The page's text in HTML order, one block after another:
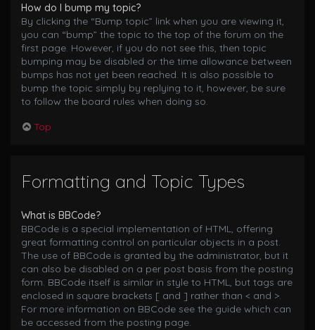
How do I bump my topic?
By clicking the “Bump topic” link when you are viewing it,
you can “bump” the topic to the top of the forum on the
first page. However, if you do not see this, then topic
bumping may be disabled or the time allowance between
bumps has not yet been reached. It is also possible to
bump the topic simply by replying to it, however, be sure
to follow the board rules when doing so.
Top
Formatting and Topic Types
What is BBCode?
BBCode is a special implementation of HTML, offering
great formatting control on particular objects in a post.
The use of BBCode is granted by the administrator, but it
can also be disabled on a per post basis from the posting
form. BBCode itself is similar in style to HTML, but tags are
enclosed in square brackets [ and ] rather than < and >.
For more information on BBCode see the guide which can
be accessed from the posting page.